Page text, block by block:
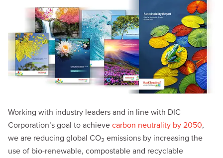
Working with industry leaders and in line with DIC
Corporation’s goal to achieve carbon neutrality by 2050,
we are reducing global CO2 emissions by increasing the
use of bio-renewable, compostable and recyclable